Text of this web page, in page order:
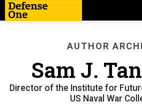
AUTHOR
Sam J.
Director of the Institute for
US Naval War